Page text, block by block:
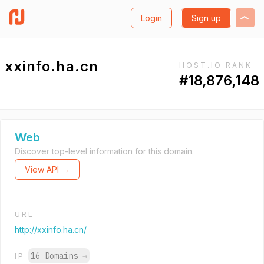
Login Sign up
xxinfo.ha.cn HOST.IO RANK
#18,876,148
Web
Discover top-level information for this domain.
View API →
URL
http://xxinfo.ha.cn/
IP 16 Domains →